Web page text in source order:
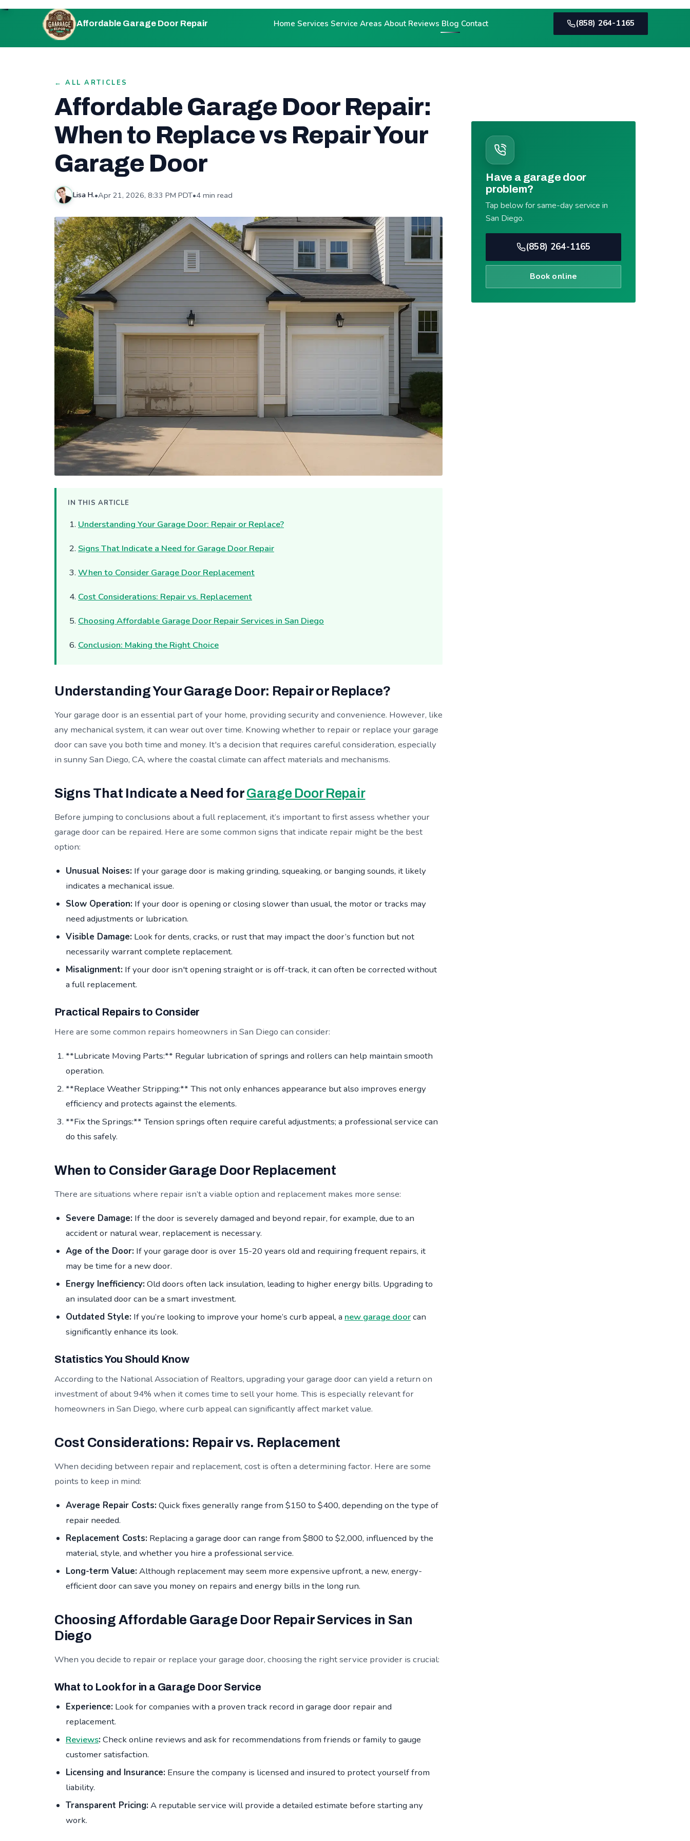
Affordable Garage Door Repair Home Services Service Areas About Reviews Blog Contact (858) 264-1165
← ALL ARTICLES
Affordable Garage Door Repair:
When to Replace vs Repair Your
Garage Door
Lisa H.•Apr 21, 2026, 8:33 PM PDT•4 min read
IN THIS ARTICLE
Understanding Your Garage Door: Repair or Replace?
Signs That Indicate a Need for Garage Door Repair
When to Consider Garage Door Replacement
Cost Considerations: Repair vs. Replacement
Choosing Affordable Garage Door Repair Services in San Diego
Conclusion: Making the Right Choice
Understanding Your Garage Door: Repair or Replace?
Your garage door is an essential part of your home, providing security and convenience. However, like
any mechanical system, it can wear out over time. Knowing whether to repair or replace your garage
door can save you both time and money. It's a decision that requires careful consideration, especially
in sunny San Diego, CA, where the coastal climate can affect materials and mechanisms.
Signs That Indicate a Need forGarage Door Repair
Before jumping to conclusions about a full replacement, it’s important to first assess whether your
garage door can be repaired. Here are some common signs that indicate repair might be the best
option:
Unusual Noises: If your garage door is making grinding, squeaking, or banging sounds, it likely
indicates a mechanical issue.
Slow Operation: If your door is opening or closing slower than usual, the motor or tracks may
need adjustments or lubrication.
Visible Damage: Look for dents, cracks, or rust that may impact the door’s function but not
necessarily warrant complete replacement.
Misalignment: If your door isn't opening straight or is off-track, it can often be corrected without
a full replacement.
Practical Repairs to Consider
Here are some common repairs homeowners in San Diego can consider:
**Lubricate Moving Parts:** Regular lubrication of springs and rollers can help maintain smooth
operation.
**Replace Weather Stripping:** This not only enhances appearance but also improves energy
efficiency and protects against the elements.
**Fix the Springs:** Tension springs often require careful adjustments; a professional service can
do this safely.
When to Consider Garage Door Replacement
There are situations where repair isn’t a viable option and replacement makes more sense:
Severe Damage: If the door is severely damaged and beyond repair, for example, due to an
accident or natural wear, replacement is necessary.
Age of the Door: If your garage door is over 15-20 years old and requiring frequent repairs, it
may be time for a new door.
Energy Inefficiency: Old doors often lack insulation, leading to higher energy bills. Upgrading to
an insulated door can be a smart investment.
Outdated Style: If you’re looking to improve your home’s curb appeal, a new garage doorcan
significantly enhance its look.
Statistics You Should Know
According to the National Association of Realtors, upgrading your garage door can yield a return on
investment of about 94% when it comes time to sell your home. This is especially relevant for
homeowners in San Diego, where curb appeal can significantly affect market value.
Cost Considerations: Repair vs. Replacement
When deciding between repair and replacement, cost is often a determining factor. Here are some
points to keep in mind:
Average Repair Costs: Quick fixes generally range from $150 to $400, depending on the type of
repair needed.
Replacement Costs: Replacing a garage door can range from $800 to $2,000, influenced by the
material, style, and whether you hire a professional service.
Long-term Value: Although replacement may seem more expensive upfront, a new, energy-
efficient door can save you money on repairs and energy bills in the long run.
Choosing Affordable Garage Door Repair Services in San
Diego
When you decide to repair or replace your garage door, choosing the right service provider is crucial:
What to Look for in a Garage Door Service
Experience: Look for companies with a proven track record in garage door repair and
replacement.
Reviews: Check online reviews and ask for recommendations from friends or family to gauge
customer satisfaction.
Licensing and Insurance: Ensure the company is licensed and insured to protect yourself from
liability.
Transparent Pricing: A reputable service will provide a detailed estimate before starting any
work.
problem?
Tap below for same-day service in
San Diego.
(858) 264-1165
Book online